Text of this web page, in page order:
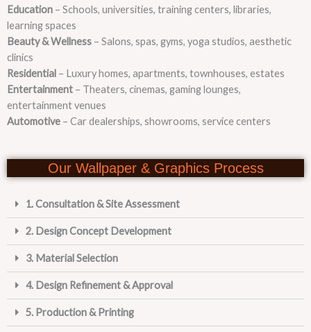
Education – Schools, universities, training centers, libraries,
learning spaces
Beauty & Wellness – Salons, spas, gyms, yoga studios, aesthetic
clinics
Residential – Luxury homes, apartments, townhouses, estates
Entertainment – Theaters, cinemas, gaming lounges,
entertainment venues
Automotive – Car dealerships, showrooms, service centers
Our Wallpaper & Graphics Process
1. Consultation & Site Assessment
2. Design Concept Development
3. Material Selection
4. Design Refinement & Approval
5. Production & Printing